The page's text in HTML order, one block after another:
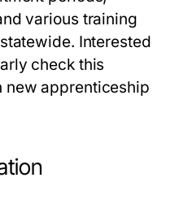
various training
Interested
check this
new apprenticeship